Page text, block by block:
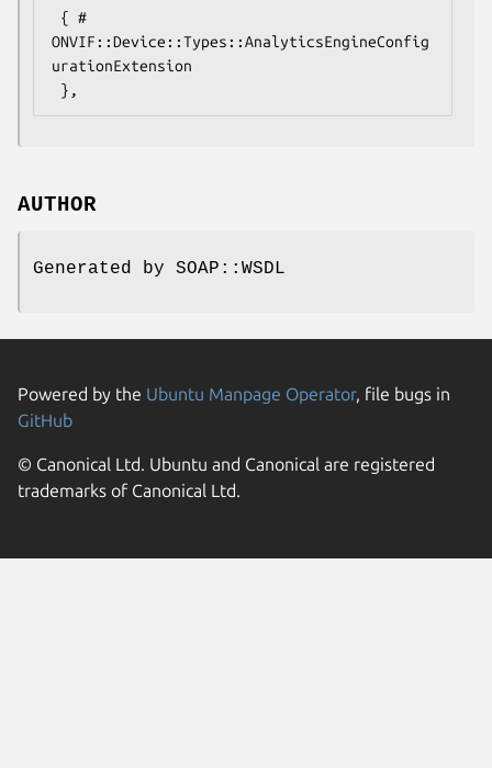
ONVIF::Device::Types::AnalyticsEngineConfig
urationExtension
AUTHOR
Generated by SOAP::WSDL
Powered by the Ubuntu Manpage Operator, file bugs in
GitHub
© Canonical Ltd. Ubuntu and Canonical are registered
trademarks of Canonical Ltd.